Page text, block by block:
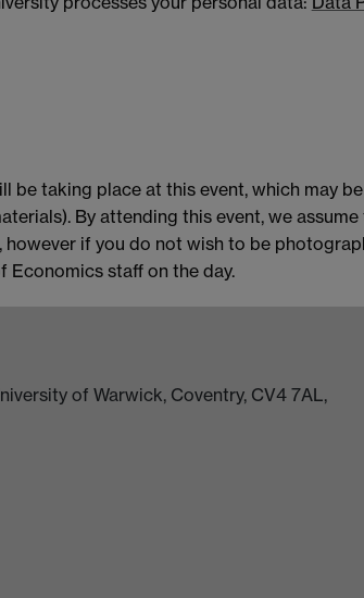
be taking place at this event, which may
By attending this event, we
if you do not wish to be
Economics staff on the day.
of Warwick, Coventry, CV4 7AL,